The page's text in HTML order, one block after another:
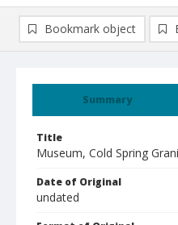
Summary
Title
Museum, Cold Spring
Date of Original
undated
Bookmark object